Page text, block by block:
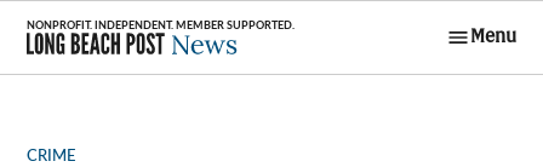
Skip
content
Menu
POSTED
CRIME